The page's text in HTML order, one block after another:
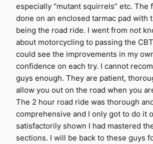
especially “mutant squirrels” etc. The
done on an enclosed tarmac pad with
being the road ride. I went from not
about motorcycling to passing the
could see the improvements in my
confidence on each try. I cannot
guys enough. They are patient,
allow you out on the road when you
The 2 hour road ride was thorough
comprehensive and I only got to do it
satisfactorily shown I had mastered
sections. I will be back to these guys